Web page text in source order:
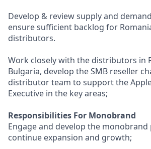
Develop & review supply and
ensure sufficient backlog for
distributors.
Work closely with the distributors in
Bulgaria, develop the SMB reseller
distributor team to support the
Executive in the key areas;
Responsibilities For Monobrand
Engage and develop the
continue expansion and growth;